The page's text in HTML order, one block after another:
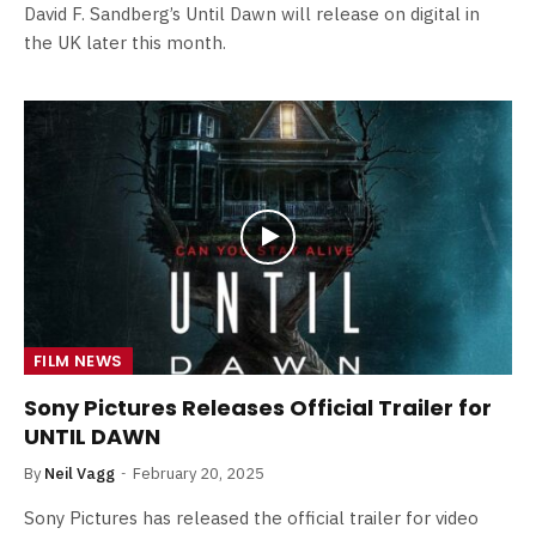
David F. Sandberg’s Until Dawn will release on digital in
the UK later this month.
FILM NEWS
Sony Pictures Releases Official Trailer for
UNTIL DAWN
By Neil Vagg February 20, 2025
Sony Pictures has released the official trailer for video